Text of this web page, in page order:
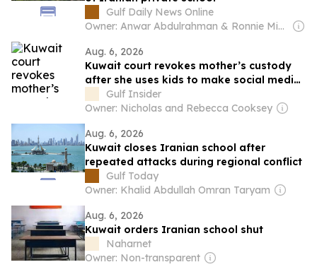
Gulf Daily News Online
Owner: Anwar Abdulrahman & Ronnie Middleton
Aug. 6, 2026
Kuwait court revokes mother’s custody
after she uses kids to make social media
Gulf Insider
Owner: Nicholas and Rebecca Cooksey
Aug. 6, 2026
Kuwait closes Iranian school after
repeated attacks during regional conflict
Gulf Today
Owner: Khalid Abdullah Omran Taryam
Aug. 6, 2026
Kuwait orders Iranian school shut
Naharnet
Owner: Non-transparent